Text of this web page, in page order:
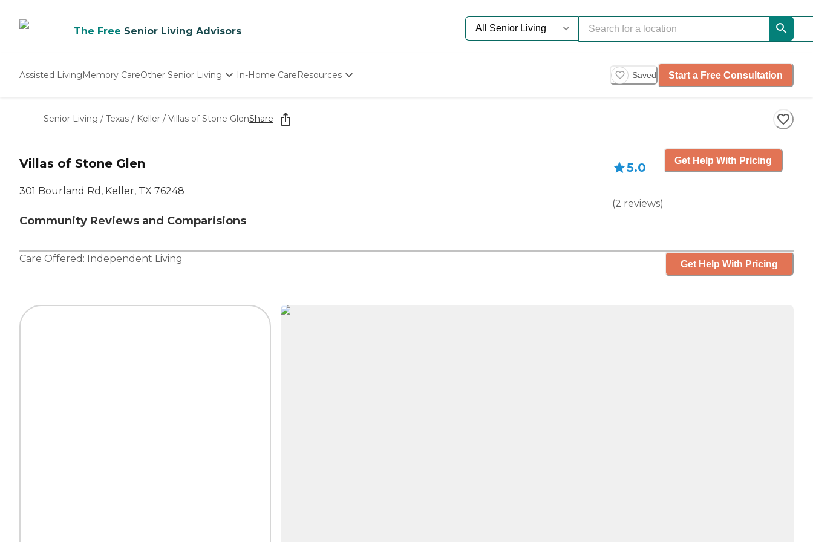
The Free Senior Living Advisors
Assisted LivingMemory CareOther Senior Living
Nursing Homes
In-Home CareResources Saved Start a Free Consultation
Senior Living / Texas / Keller / Villas of Stone GlenShare
Villas of Stone Glen
301 Bourland Rd, Keller, TX 76248
Community Reviews and Comparisions
5.0
(2 reviews)
Get Help With Pricing
Care Offered: Independent Living Get Help With Pricing